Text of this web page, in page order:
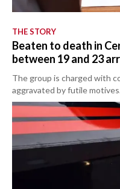
THE STORY
Beaten to death in
between 19 and 23
The group is charged with
aggravated by futile motives.